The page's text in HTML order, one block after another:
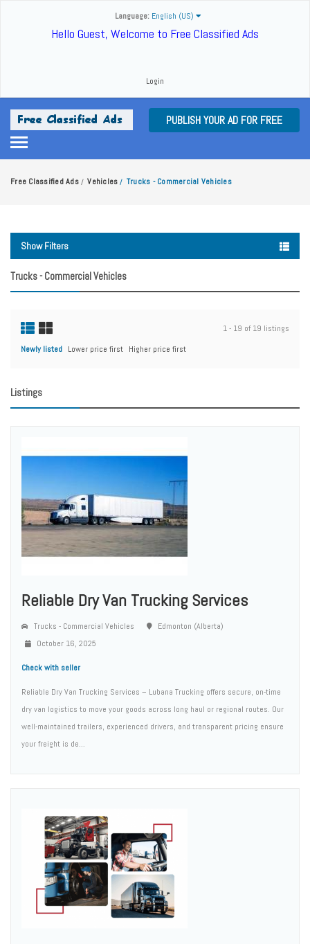
Language: English (US)
Hello Guest, Welcome to Free Classified Ads
Login
PUBLISH YOUR AD FOR FREE
Free Classified Ads / Vehicles / Trucks - Commercial Vehicles
Show Filters
Trucks - Commercial Vehicles
1 - 19 of 19 listings
Newly listed Lower price first Higher price first
Listings
Reliable Dry Van Trucking Services
Trucks - Commercial Vehicles
Edmonton (Alberta)
October 16, 2025
Check with seller
Reliable Dry Van Trucking Services – Lubana Trucking offers secure, on-time
dry van logistics to move your goods across long haul or regional routes. Our
well-maintained trailers, experienced drivers, and transparent pricing ensure
your freight is de...